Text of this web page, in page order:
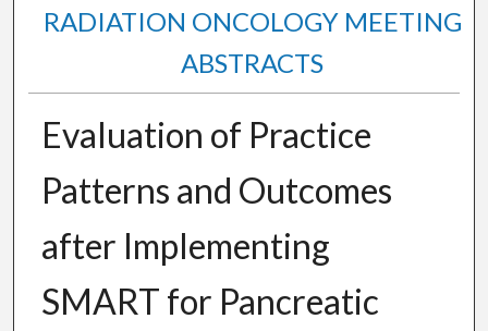
RADIATION ONCOLOGY MEETING
ABSTRACTS
Evaluation of Practice
Patterns and Outcomes
after Implementing
SMART for Pancreatic